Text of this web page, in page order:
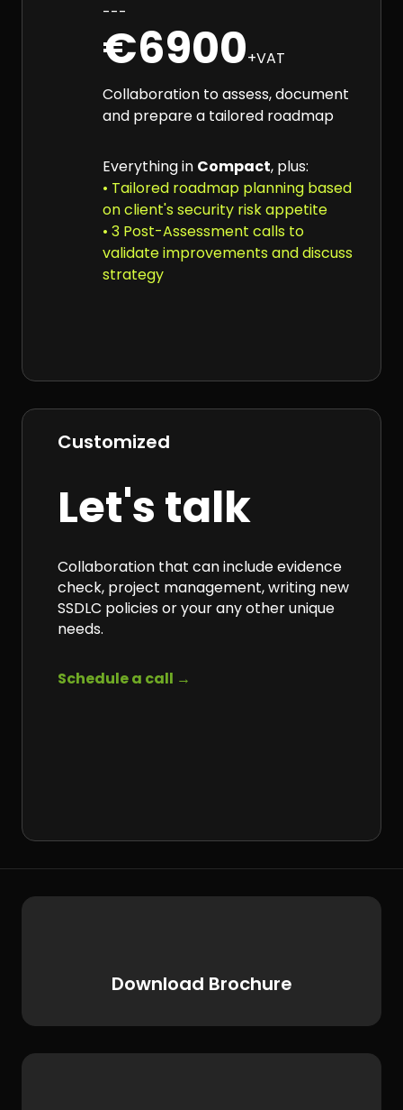
---
€6900+VAT
Collaboration to assess, document
and prepare a tailored roadmap
Everything in Compact, plus:
• Tailored roadmap planning based
on client's security risk appetite
• 3 Post-Assessment calls to
validate improvements and discuss
strategy
Customized
Let's talk
Collaboration that can include evidence
check, project management, writing new
SSDLC policies or your any otherunique
needs.
Schedule a call →
Download Brochure